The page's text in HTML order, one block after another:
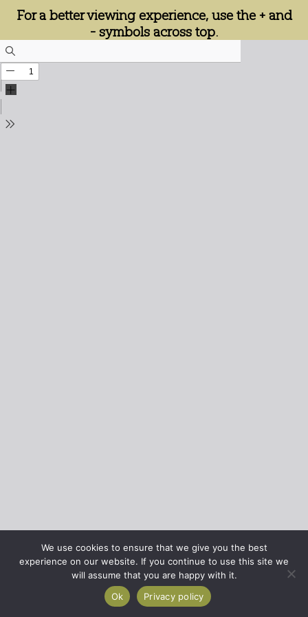
For a better viewing experience, use the + and
- symbols across top.
We use cookies to ensure that we give you the best
experience on our website. If you continue to use this site we
will assume that you are happy with it.
Ok
Privacy policy